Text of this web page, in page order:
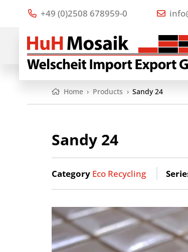
+49 (0)2508 678959-0
Home › Products › Sandy 24
Sandy 24
Category Eco Recycling